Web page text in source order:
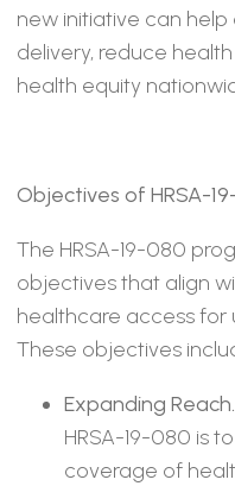
new initiative can
delivery, reduce
health equity
Objectives of HRSA-
The HRSA-19-080
objectives that align
healthcare access for
These objectives
Expanding Reach.
HRSA-19-080 is
coverage of